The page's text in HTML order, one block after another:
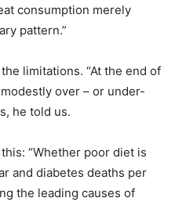
consumption merely
pattern.”
limitations. “At the end of
over – or under-
he told us.
“Whether poor diet is
and diabetes deaths per
the leading causes of